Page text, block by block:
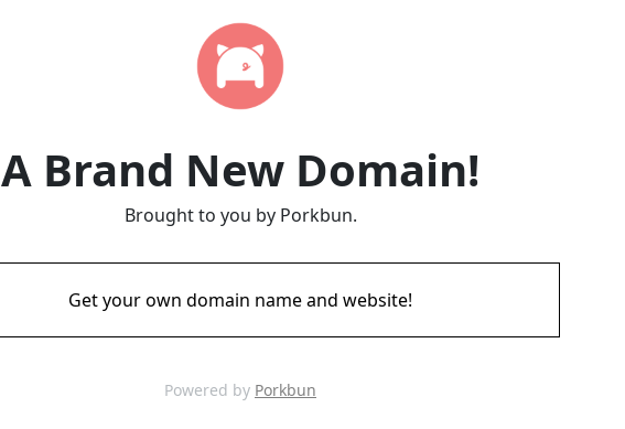
A Brand New Domain!
Brought to you by Porkbun.
Get your own domain name and website!
Powered by Porkbun